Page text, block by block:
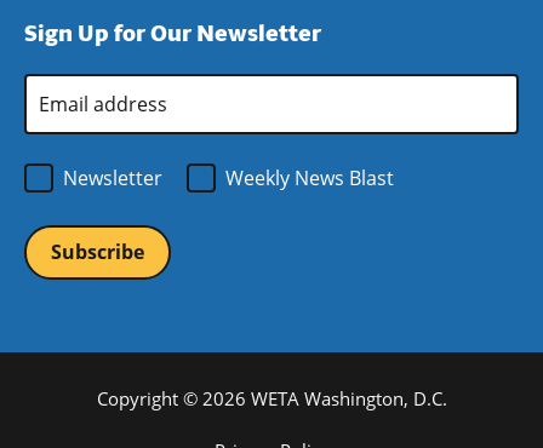
window)
new
Sign Up for Our Newsletter
Address
Newsletter
Weekly News Blast
Copyright © 2026 WETA Washington, D.C.